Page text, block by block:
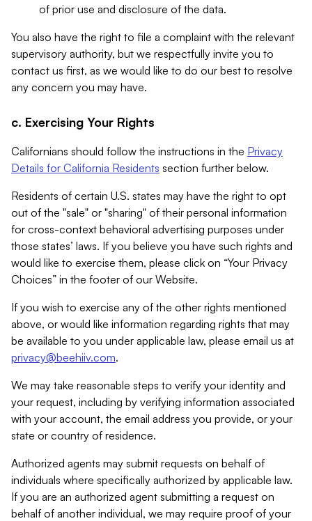
of prior use and disclosure of the data.
You also have the right to file a complaint with the relevant
supervisory authority, but we respectfully invite you to
contact us first, as we would like to do our best to resolve
any concern you may have.
c. Exercising Your Rights
Californians should follow the instructions in the Privacy
Details for California Residents section further below.
Residents of certain U.S. states may have the right to opt
out of the "sale" or "sharing" of their personal information
for cross-context behavioral advertising purposes under
those states’ laws. If you believe you have such rights and
would like to exercise them, please click on “Your Privacy
Choices” in the footer of our Website.
If you wish to exercise any of the other rights mentioned
above, or would like information regarding rights that may
be available to you under applicable law, please email us at
privacy@beehiiv.com.
We may take reasonable steps to verify your identity and
your request, including by verifying information associated
with your account, the email address you provide, or your
state or country of residence.
Authorized agents may submit requests on behalf of
individuals where specifically authorized by applicable law.
If you are an authorized agent submitting a request on
behalf of another individual, we may require proof of your